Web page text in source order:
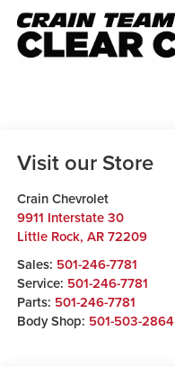
Visit our Store
Crain Chevrolet
9911 Interstate 30
Little Rock, AR 72209
Sales: 501-246-7781
Service: 501-246-7781
Parts: 501-246-7781
Body Shop: 501-503-2864